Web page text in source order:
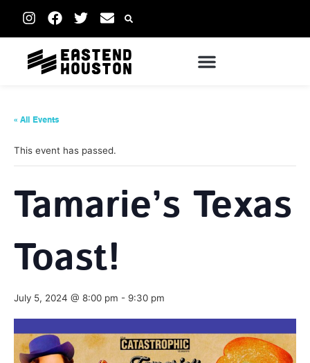
« All Events
This event has passed.
Tamarie’s Texas
Toast!
July 5, 2024 @ 8:00 pm - 9:30 pm